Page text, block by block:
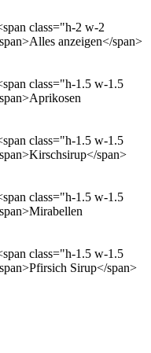
class="h-2 w-2
anzeigen</span>
class="h-1.5 w-1.5
class="h-1.5 w-1.5
span>
class="h-1.5 w-1.5
class="h-1.5 w-1.5
Sirup</span>